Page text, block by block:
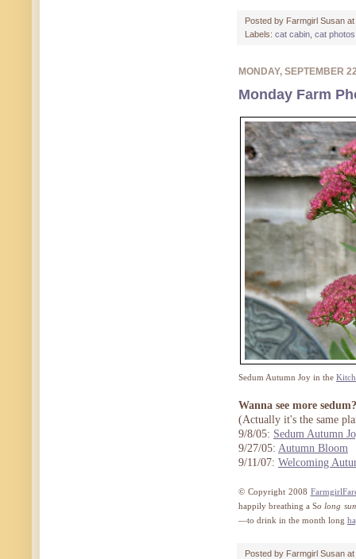
Posted by Farmgirl Susan at
Labels: cat cabin cat
MONDAY, SEPTEMBER
Monday Farm
Sedum Autumn Joy in the
Wanna see more sedum?
(Actually it's the same
9/8/05: Sedum Autumn
9/27/05: Autumn Bloom
9/11/07: Welcoming
© Copyright 2008
happily breathing a So long
—to drink in the month long
Posted by Farmgirl Susan at